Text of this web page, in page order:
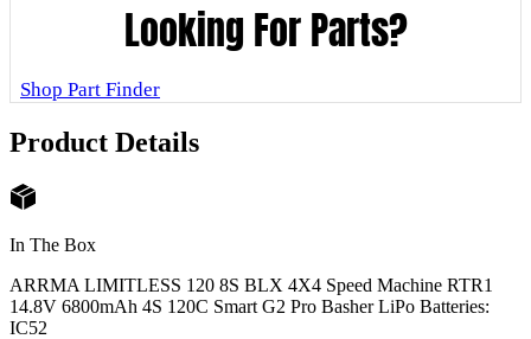
Looking For Parts?
Shop Part Finder
Product Details
In The Box
ARRMA LIMITLESS 120 8S BLX 4X4 Speed Machine RTR1
14.8V 6800mAh 4S 120C Smart G2 Pro Basher LiPo Batteries:
IC52